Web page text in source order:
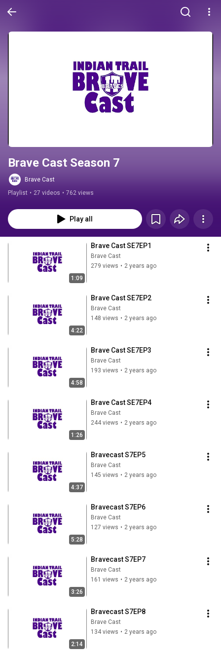
Brave Cast Season 7
Brave Cast
Playlist • 27 videos • 762 views
Play all
1:09
Brave Cast SE7EP1
Brave Cast
279 views • 2 years ago
4:22
Brave Cast SE7EP2
Brave Cast
148 views • 2 years ago
4:58
Brave Cast SE7EP3
Brave Cast
193 views • 2 years ago
1:26
Brave Cast SE7EP4
Brave Cast
244 views • 2 years ago
4:37
Bravecast S7EP5
Brave Cast
145 views • 2 years ago
5:28
Bravecast S7EP6
Brave Cast
127 views • 2 years ago
3:26
Bravecast S7EP7
Brave Cast
161 views • 2 years ago
2:14
Bravecast S7EP8
Brave Cast
134 views • 2 years ago